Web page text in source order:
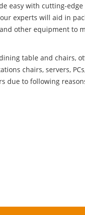
easy with cutting-
experts will aid in
other equipment to
table and chairs,
chairs, servers,
due to following